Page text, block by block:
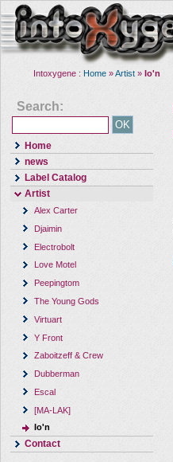
Intoxygene : Home »Artist » Io'n
Search:
Home
news
Label Catalog
Artist
Alex Carter
Djaimin
Electrobolt
Love Motel
Peepingtom
The Young Gods
Virtuart
Y Front
Zaboitzeff & Crew
Dubberman
Escal
[MA-LAK]
Io'n
Contact